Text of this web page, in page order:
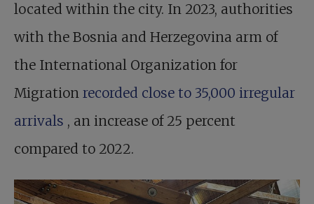
located within the city. In 2023, authorities
with the Bosnia and Herzegovina arm of
the International Organization for
Migration recorded close to 35,000 irregular
arrivals , an increase of 25 percent
compared to 2022.